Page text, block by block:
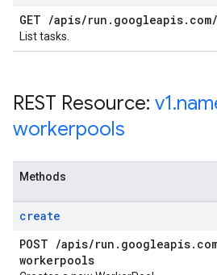
GET /apis/run . googleapis. com/
List tasks.
REST Resource: v1.
workerpools
Methods
create
POST /apis/run . googleapis.
workerpools